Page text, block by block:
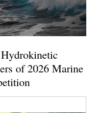
of 2026 Marine